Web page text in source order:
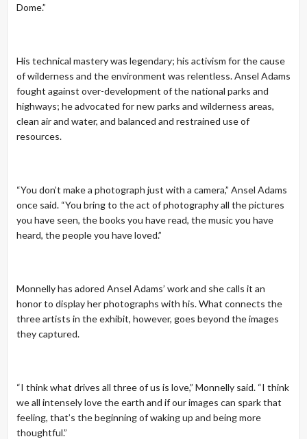
Dome.”
His technical mastery was legendary; his activism for the cause
of wilderness and the environment was relentless. Ansel Adams
fought against over-development of the national parks and
highways; he advocated for new parks and wilderness areas,
clean air and water, and balanced and restrained use of
resources.
“You don’t make a photograph just with a camera,” Ansel Adams
once said. “You bring to the act of photography all the pictures
you have seen, the books you have read, the music you have
heard, the people you have loved.”
Monnelly has adored Ansel Adams’ work and she calls it an
honor to display her photographs with his. What connects the
three artists in the exhibit, however, goes beyond the images
they captured.
“I think what drives all three of us is love,” Monnelly said. “I think
we all intensely love the earth and if our images can spark that
feeling, that’s the beginning of waking up and being more
thoughtful.”